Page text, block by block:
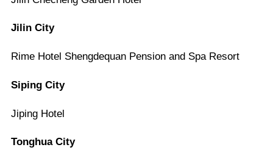
Jilin City
Rime Hotel Shengdequan Pension and Spa Resort
Siping City
Jiping Hotel
Tonghua City